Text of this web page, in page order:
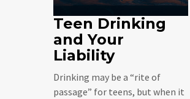
Teen Drinking
and Your
Liability
Drinking may be a “rite of
passage” for teens, but when it